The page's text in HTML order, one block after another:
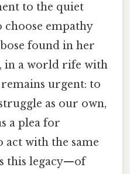
to the quiet
empathy
found in her
in a world rife with
remains urgent: to
as our own,
a plea for
act with the same
this legacy—of